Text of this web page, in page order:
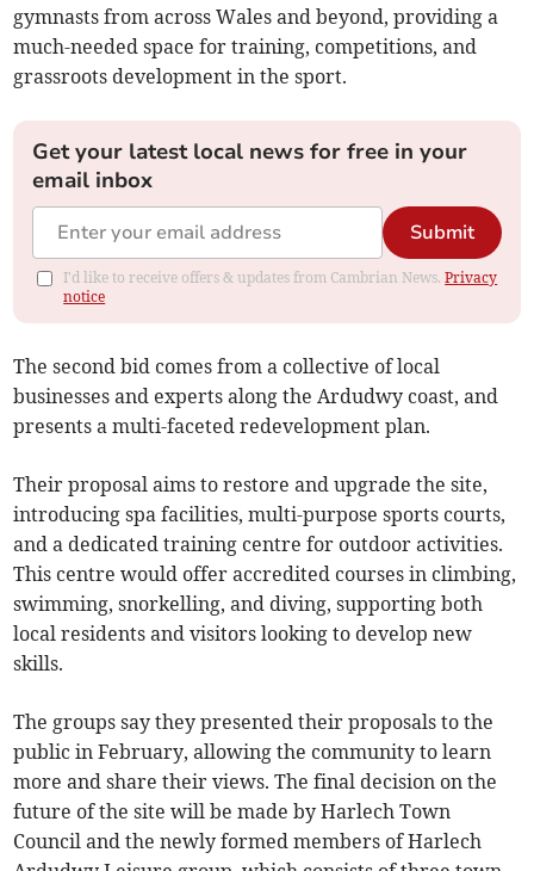
gymnasts from across Wales and beyond, providing a
much-needed space for training, competitions, and
grassroots development in the sport.
Get your latest local news for free in your
email inbox
Submit
I'd like to receive offers & updates from Cambrian News.Privacy
notice
The second bid comes from a collective of local
businesses and experts along the Ardudwy coast, and
presents a multi-faceted redevelopment plan.
Their proposal aims to restore and upgrade the site,
introducing spa facilities, multi-purpose sports courts,
and a dedicated training centre for outdoor activities.
This centre would offer accredited courses in climbing,
swimming, snorkelling, and diving, supporting both
local residents and visitors looking to develop new
skills.
The groups say they presented their proposals to the
public in February, allowing the community to learn
more and share their views. The final decision on the
future of the site will be made by Harlech Town
Council and the newly formed members of Harlech